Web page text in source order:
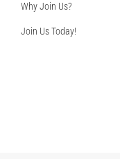
Why Join Us?
Join Us Today!